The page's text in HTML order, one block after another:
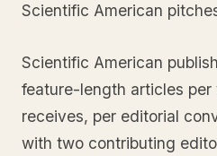
Scientific American
Scientific American
feature-length articles per
receives, per editorial
with two contributing